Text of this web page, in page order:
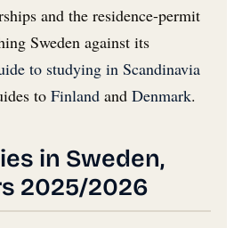
and the residence-permit
Sweden against its
to studying in Scandinavia
to Finland and Denmark.
in Sweden,
2025/2026